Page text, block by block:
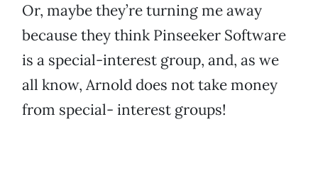
Or, maybe they’re turning me away
because they think Pinseeker Software
is a special-interest group, and, as we
all know, Arnold does not take money
from special- interest groups!